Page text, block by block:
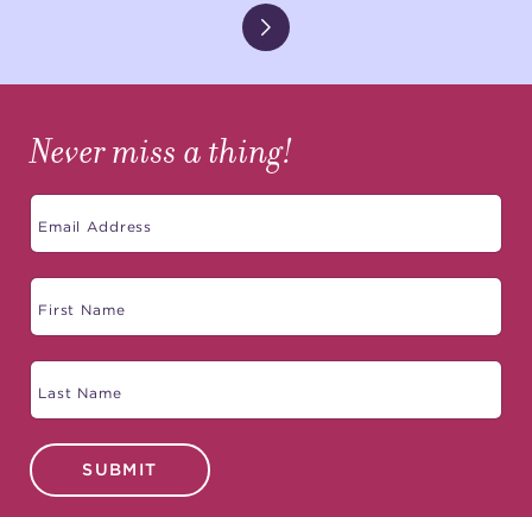
Never miss a thing!
SUBMIT